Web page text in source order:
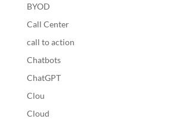
BYOD
Call Center
call to action
Chatbots
ChatGPT
Clou
Cloud